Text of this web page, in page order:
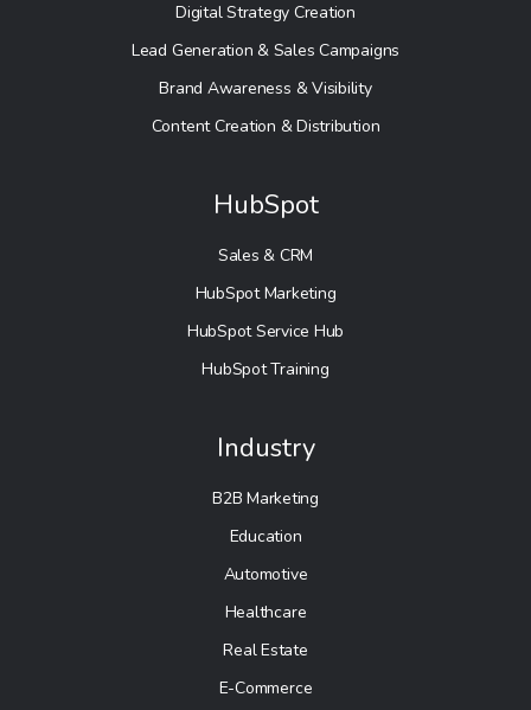
Digital Strategy Creation
Lead Generation & Sales Campaigns
Brand Awareness & Visibility
Content Creation & Distribution
HubSpot
Sales & CRM
HubSpot Marketing
HubSpot Service Hub
HubSpot Training
Industry
B2B Marketing
Education
Automotive
Healthcare
Real Estate
E-Commerce